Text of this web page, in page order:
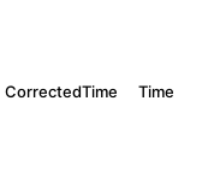
CorrectedTime
Time